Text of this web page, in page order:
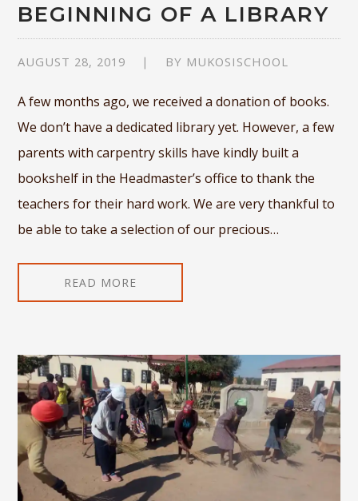
BEGINNING OF A LIBRARY
AUGUST 28, 2019 BY MUKOSISCHOOL
A few months ago, we received a donation of books.
We don’t have a dedicated library yet. However, a few
parents with carpentry skills have kindly built a
bookshelf in the Headmaster’s office to thank the
teachers for their hard work. We are very thankful to
be able to take a selection of our precious…
READ MORE